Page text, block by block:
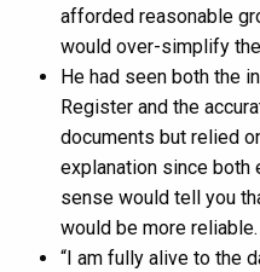
afforded reasonable
would over-simplify
He had seen both the
Register and the
documents but relied
explanation since both
sense would tell you
would be more reliable.
“I am fully alive to the